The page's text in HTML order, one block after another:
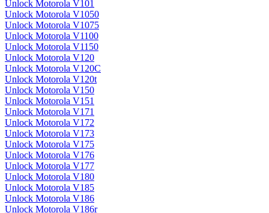
Unlock Motorola V101
Unlock Motorola V1050
Unlock Motorola V1075
Unlock Motorola V1100
Unlock Motorola V1150
Unlock Motorola V120
Unlock Motorola V120C
Unlock Motorola V120t
Unlock Motorola V150
Unlock Motorola V151
Unlock Motorola V171
Unlock Motorola V172
Unlock Motorola V173
Unlock Motorola V175
Unlock Motorola V176
Unlock Motorola V177
Unlock Motorola V180
Unlock Motorola V185
Unlock Motorola V186
Unlock Motorola V186r